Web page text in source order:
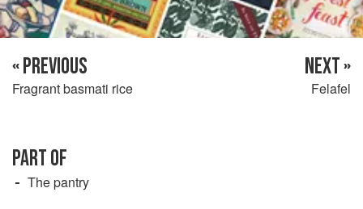
« PREVIOUS
Fragrant basmati rice
NEXT »
Felafel
PART OF
The pantry